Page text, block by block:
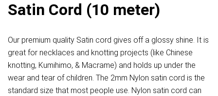
Satin Cord (10 meter)
Our premium quality Satin cord gives off a glossy shine. It is
great for necklaces and knotting projects (like Chinese
knotting, Kumihimo, & Macrame) and holds up under the
wear and tear of children. The 2mm Nylon satin cord is the
standard size that most people use. Nylon satin cord can